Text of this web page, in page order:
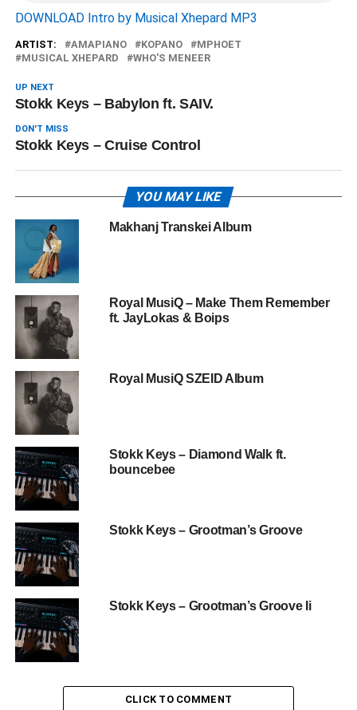
DOWNLOAD Intro by Musical Xhepard MP3
ARTIST: AMAPIANO KOPANO
MPHOET
MUSICAL XHEPARD
WHO'S MENEER
UP NEXT
Stokk Keys – Babylon ft. SAIV.
DON'T MISS
Stokk Keys – Cruise Control
YOU MAY LIKE
Makhanj Transkei Album
Royal MusiQ – Make Them Remember
ft. JayLokas & Boips
Royal MusiQ SZEID Album
Stokk Keys – Diamond Walk ft.
bouncebee
Stokk Keys – Grootman’s Groove
Stokk Keys – Grootman’s Groove Ii
CLICK TO COMMENT